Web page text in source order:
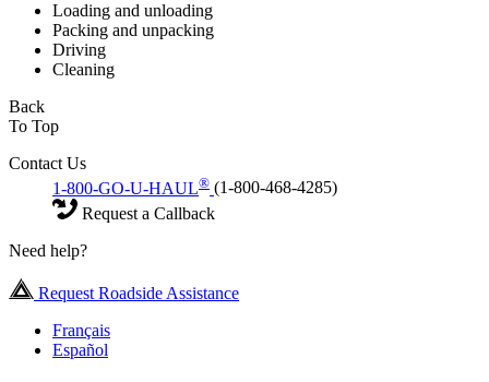
Loading and unloading
Packing and unpacking
Driving
Cleaning
Back
To Top
Contact Us
1-800-GO-U-HAUL® (1-800-468-4285)
Request a Callback
Need help?
Request Roadside Assistance
Français
Español